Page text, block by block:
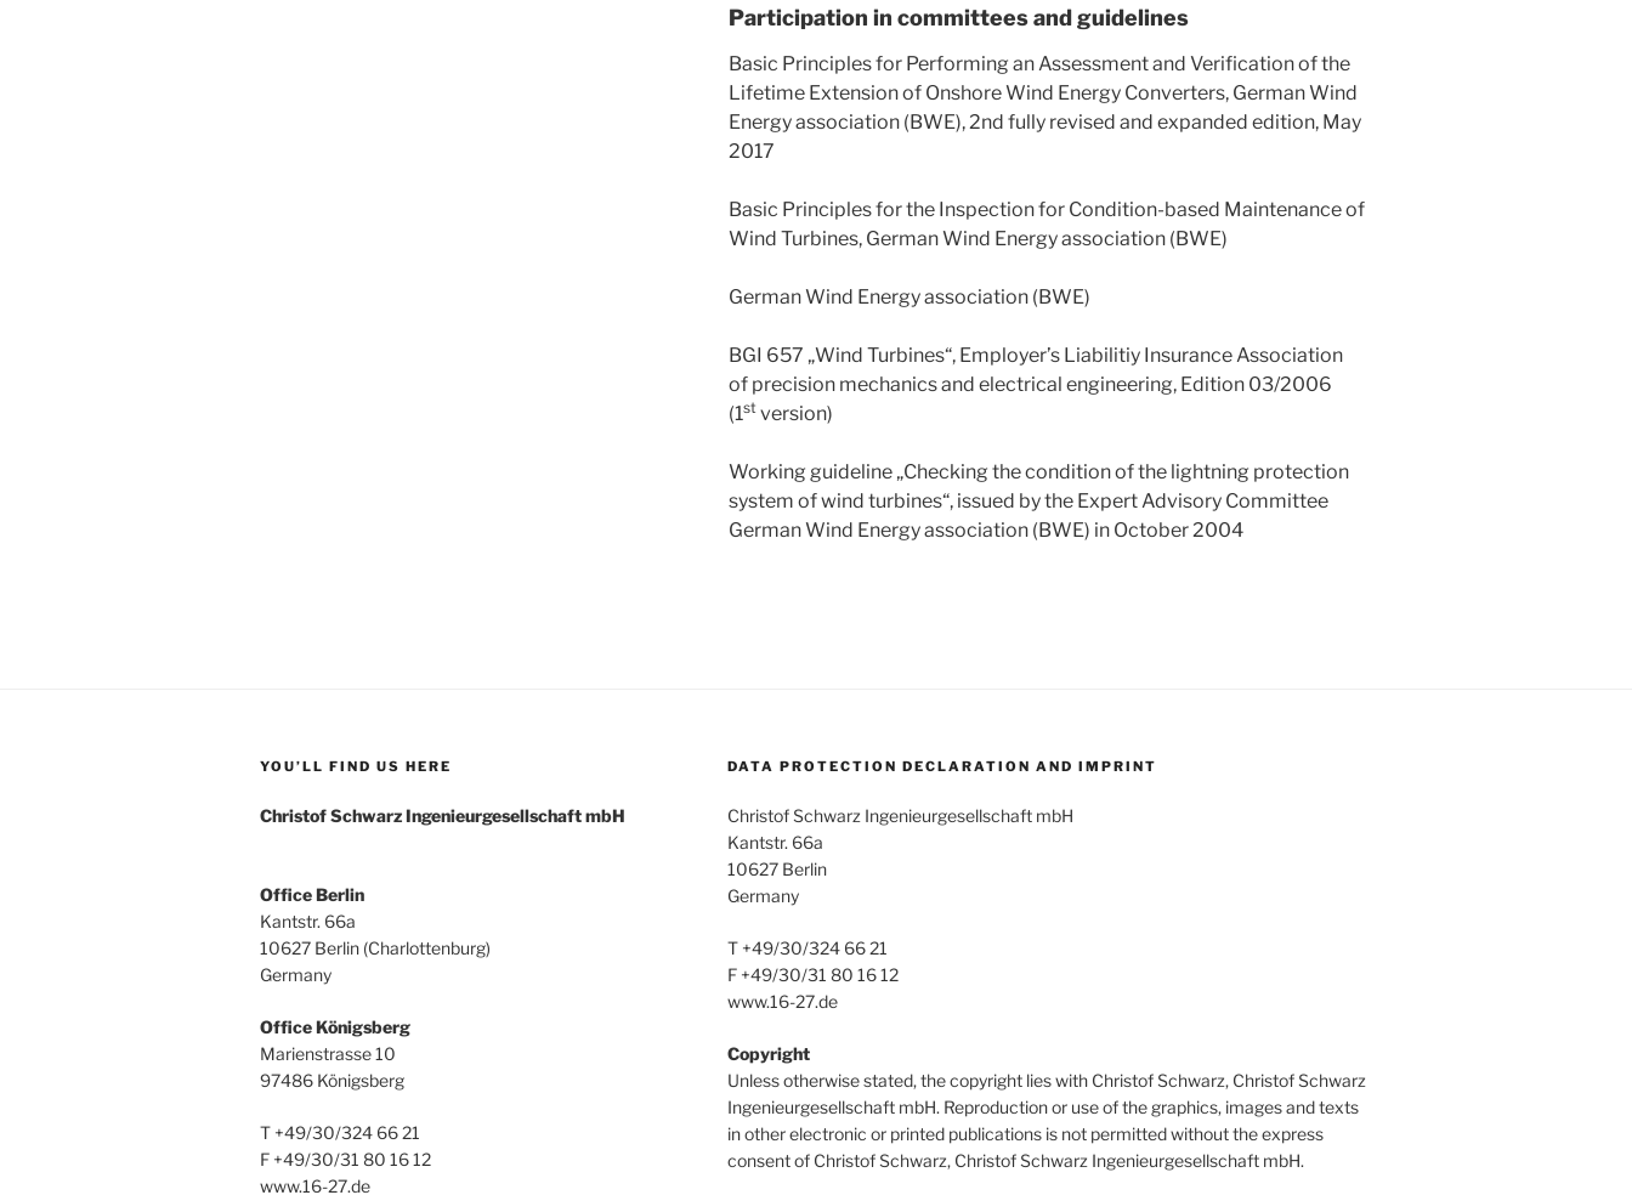
Participation in committees and guidelines
Basic Principles for Performing an Assessment and Verification of the
Lifetime Extension of Onshore Wind Energy Converters, German Wind
Energy association (BWE), 2nd fully revised and expanded edition, May
2017
Basic Principles for the Inspection for Condition-based Maintenance of
Wind Turbines, German Wind Energy association (BWE)
German Wind Energy association (BWE)
BGI 657 „Wind Turbines“, Employer’s Liabilitiy Insurance Association
of precision mechanics and electrical engineering, Edition 03/2006
(1stversion)
Working guideline „Checking the condition of the lightning protection
system of wind turbines“, issued by the Expert Advisory Committee
German Wind Energy association (BWE) in October 2004
YOU’LL FIND US HERE
Christof Schwarz Ingenieurgesellschaft mbH
Office Berlin
Kantstr. 66a
10627 Berlin (Charlottenburg)
Germany
Office Königsberg
Marienstrasse 10
97486 Königsberg
T +49/30/324 66 21
F +49/30/31 80 16 12
www.16-27.de
DATA PROTECTION DECLARATION AND IMPRINT
Christof Schwarz Ingenieurgesellschaft mbH
Kantstr. 66a
10627 Berlin
Germany
T +49/30/324 66 21
F +49/30/31 80 16 12
www.16-27.de
Copyright
Unless otherwise stated, the copyright lies with Christof Schwarz, Christof Schwarz
Ingenieurgesellschaft mbH. Reproduction or use of the graphics, images and texts
in other electronic or printed publications is not permitted without the express
consent of Christof Schwarz, Christof Schwarz Ingenieurgesellschaft mbH.